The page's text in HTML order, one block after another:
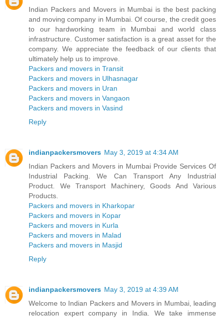
Indian Packers and Movers in Mumbai is the best packing
and moving company in Mumbai. Of course, the credit goes
to our hardworking team in Mumbai and world class
infrastructure. Customer satisfaction is a great asset for the
company. We appreciate the feedback of our clients that
ultimately help us to improve.
Packers and movers in Transit
Packers and movers in Ulhasnagar
Packers and movers in Uran
Packers and movers in Vangaon
Packers and movers in Vasind
Reply
indianpackersmovers May 3, 2019 at 4:34 AM
Indian Packers and Movers in Mumbai Provide Services Of
Industrial Packing. We Can Transport Any Industrial
Product. We Transport Machinery, Goods And Various
Products.
Packers and movers in Kharkopar
Packers and movers in Kopar
Packers and movers in Kurla
Packers and movers in Malad
Packers and movers in Masjid
Reply
indianpackersmovers May 3, 2019 at 4:39 AM
Welcome to Indian Packers and Movers in Mumbai, leading
relocation expert company in India. We take immense